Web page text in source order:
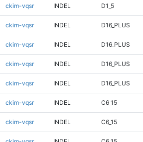
ckim-vqsr INDEL D1_5
ckim-vqsr INDEL D16_PLUS
ckim-vqsr INDEL D16_PLUS
ckim-vqsr INDEL D16_PLUS
ckim-vqsr INDEL D16_PLUS
ckim-vqsr INDEL C6_15
ckim-vqsr INDEL C6_15